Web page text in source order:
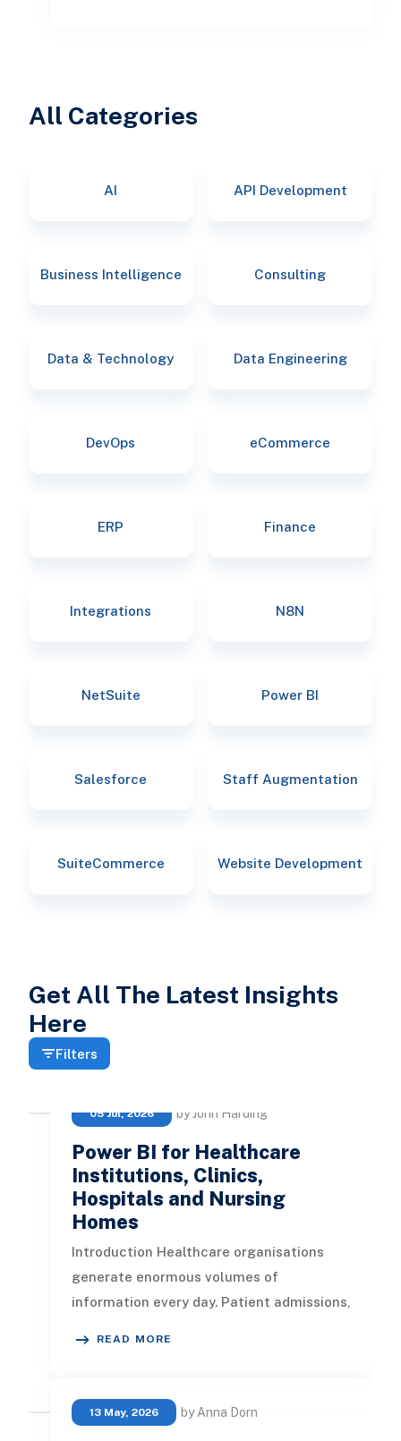
All Categories
AI API Development
Business Intelligence Consulting
Data & Technology Data Engineering
DevOps eCommerce
ERP Finance
Integrations N8N
NetSuite Power BI
Salesforce Staff Augmentation
SuiteCommerce Website Development
Get All The Latest Insights
Here
Filters
05 Jul, 2026 by John Harding
Power BI for Healthcare
Institutions, Clinics,
Hospitals and Nursing
Homes
Introduction Healthcare organisations
generate enormous volumes of
information every day. Patient admissions,
READ MORE
13 May, 2026 by Anna Dorn